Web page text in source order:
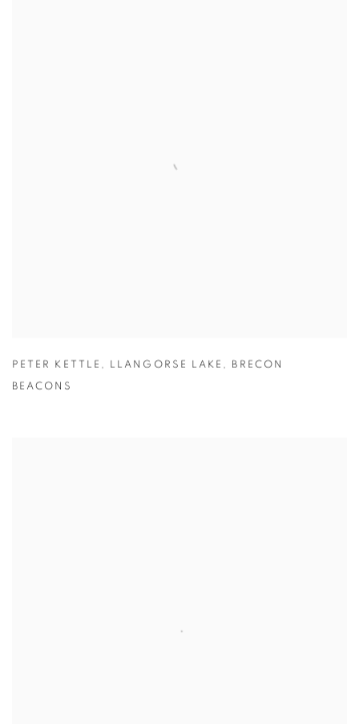
PETER KETTLE , LLANGORSE LAKE , BRECON
BEACONS